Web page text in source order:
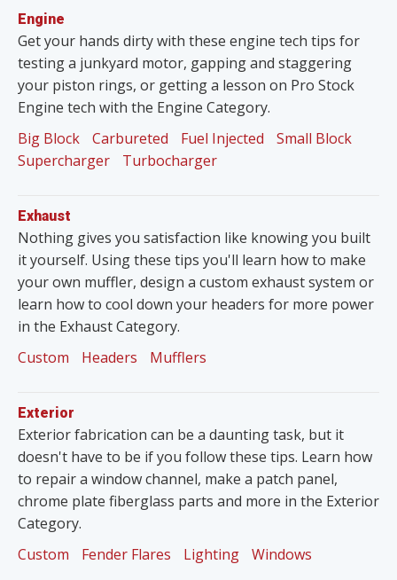
Engine
Get your hands dirty with these engine tech tips for
testing a junkyard motor, gapping and staggering
your piston rings, or getting a lesson on Pro Stock
Engine tech with the Engine Category.
Big Block
Carbureted Fuel Injected
Small Block
Supercharger
Turbocharger
Exhaust
Nothing gives you satisfaction like knowing you built
it yourself. Using these tips you'll learn how to make
your own muffler, design a custom exhaust system or
learn how to cool down your headers for more power
in the Exhaust Category.
Custom
Headers Mufflers
Exterior
Exterior fabrication can be a daunting task, but it
doesn't have to be if you follow these tips. Learn how
to repair a window channel, make a patch panel,
chrome plate fiberglass parts and more in the Exterior
Category.
Custom
Fender Flares Lighting Windows